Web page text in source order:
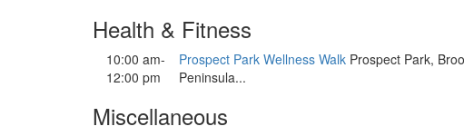
Health & Fitness
10:00 am-
12:00 pm
Prospect Park Wellness Walk Prospect Park,
Peninsula...
Miscellaneous